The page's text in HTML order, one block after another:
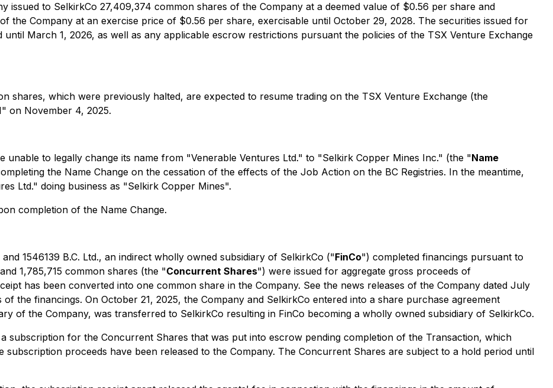
issued to SelkirkCo 27,409,374 common shares of the Company at a deemed value of $0.56 per share and
the Company at an exercise price of $0.56 per share, exercisable until October 29, 2028. The securities issued for
March 1, 2026, as well as any applicable escrow restrictions pursuant the policies of the TSX Venture Exchange
shares, which were previously halted, are expected to resume trading on the TSX Venture Exchange (the
on November 4, 2025.
to legally change its name from "Venerable Ventures Ltd." to "Selkirk Copper Mines Inc." (the "Name
the Name Change on the cessation of the effects of the Job Action on the BC Registries. In the meantime,
Ltd." doing business as "Selkirk Copper Mines".
completion of the Name Change.
1546139 B.C. Ltd., an indirect wholly owned subsidiary of SelkirkCo ("FinCo") completed financings pursuant to
1,785,715 common shares (the "Concurrent Shares") were issued for aggregate gross proceeds of
has been converted into one common share in the Company. See the news releases of the Company dated July
the financings. On October 21, 2025, the Company and SelkirkCo entered into a share purchase agreement
of the Company, was transferred to SelkirkCo resulting in FinCo becoming a wholly owned subsidiary of SelkirkCo.
subscription for the Concurrent Shares that was put into escrow pending completion of the Transaction, which
proceeds have been released to the Company. The Concurrent Shares are subject to a hold period until